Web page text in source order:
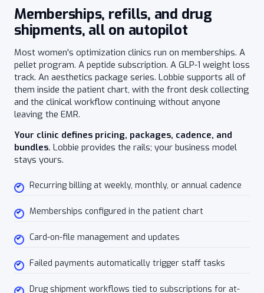
Memberships, refills, and drug
shipments, all on autopilot
Most women's optimization clinics run on memberships. A
pellet program. A peptide subscription. A GLP-1 weight loss
track. An aesthetics package series. Lobbie supports all of
them inside the patient chart, with the front desk collecting
and the clinical workflow continuing without anyone
leaving the EMR.
Your clinic defines pricing, packages, cadence, and
bundles. Lobbie provides the rails; your business model
stays yours.
Recurring billing at weekly, monthly, or annual cadence
Memberships configured in the patient chart
Card-on-file management and updates
Failed payments automatically trigger staff tasks
Drug shipment workflows tied to subscriptions for at-